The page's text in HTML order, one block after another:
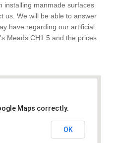
installing manmade surfaces
us. We will be able to answer
have regarding our artificial
Meads CH1 5 and the prices
Maps correctly.
OK